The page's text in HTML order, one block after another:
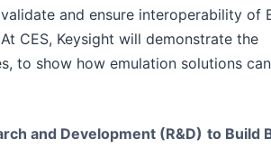
and ensure interoperability of
CES, Keysight will demonstrate the
to show how emulation solutions
and Development (R&D) to Build